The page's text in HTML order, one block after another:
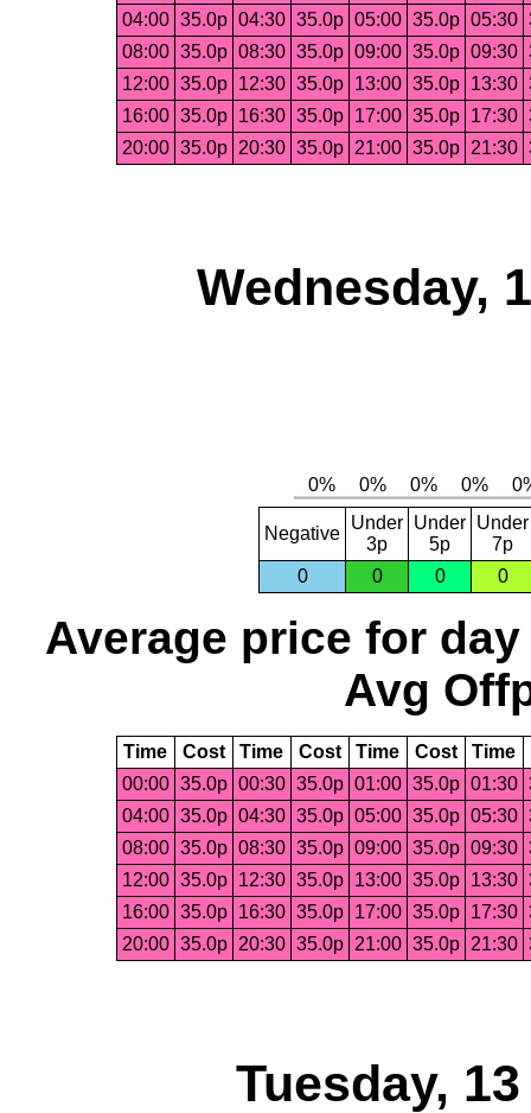
04:00 35.0p 04:30 35.0p 05:00 35.0p 05:30
08:00 35.0p 08:30 35.0p 09:00 35.0p 09:30
12:00 35.0p 12:30 35.0p 13:00 35.0p 13:30
16:00 35.0p 16:30 35.0p 17:00 35.0p 17:30
20:00 35.0p 20:30 35.0p 21:00 35.0p 21:30
Wednesday,
Negative
Under
3p
Under
5p
Under
7p
0
0 0 0
Average price for day
Avg
Time Cost Time Cost Time Cost Time
00:00 35.0p 00:30 35.0p 01:00 35.0p 01:30
04:00 35.0p 04:30 35.0p 05:00 35.0p 05:30
08:00 35.0p 08:30 35.0p 09:00 35.0p 09:30
12:00 35.0p 12:30 35.0p 13:00 35.0p 13:30
16:00 35.0p 16:30 35.0p 17:00 35.0p 17:30
20:00 35.0p 20:30 35.0p 21:00 35.0p 21:30
Tuesday,